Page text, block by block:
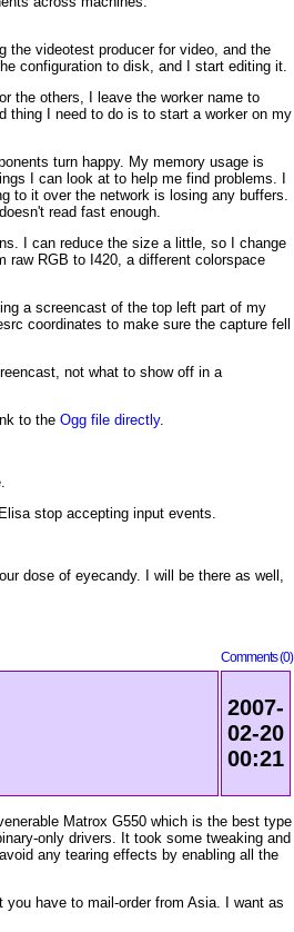
the videotest producer for video, and the
configuration to disk, and I start editing it.
the others, I leave the worker name to
thing I need to do is to start a worker on my
turn happy. My memory usage is
I can look at to help me find problems. I
to it over the network is losing any buffers.
read fast enough.
I can reduce the size a little, so I change
raw RGB to I420, a different colorspace
a screencast of the top left part of my
coordinates to make sure the capture fell
not what to show off in a
to the Ogg file directly.
stop accepting input events.
dose of eyecandy. I will be there as well,
Comments (0)
2007-
02-20
00:21
Matrox G550 which is the best type
only drivers. It took some tweaking and
any tearing effects by enabling all the
have to mail-order from Asia. I want as